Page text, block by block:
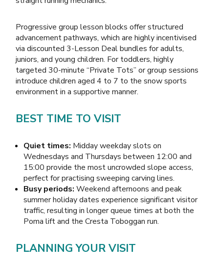
Progressive group lesson blocks offer structured
advancement pathways, which are highly incentivised
via discounted 3-Lesson Deal bundles for adults,
juniors, and young children. For toddlers, highly
targeted 30-minute “Private Tots” or group sessions
introduce children aged 4 to 7 to the snow sports
environment in a supportive manner.
BEST TIME TO VISIT
Quiet times: Midday weekday slots on
Wednesdays and Thursdays between 12:00 and
15:00 provide the most uncrowded slope access,
perfect for practising sweeping carving lines.
Busy periods: Weekend afternoons and peak
summer holiday dates experience significant visitor
traffic, resulting in longer queue times at both the
Poma lift and the Cresta Toboggan run.
PLANNING YOUR VISIT